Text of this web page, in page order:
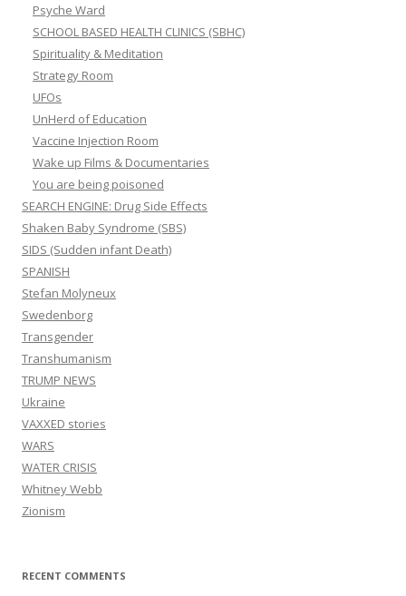
Psyche Ward
SCHOOL BASED HEALTH CLINICS (SBHC)
Spirituality & Meditation
Strategy Room
UFOs
UnHerd of Education
Vaccine Injection Room
Wake up Films & Documentaries
You are being poisoned
SEARCH ENGINE: Drug Side Effects
Shaken Baby Syndrome (SBS)
SIDS (Sudden infant Death)
SPANISH
Stefan Molyneux
Swedenborg
Transgender
Transhumanism
TRUMP NEWS
Ukraine
VAXXED stories
WARS
WATER CRISIS
Whitney Webb
Zionism
RECENT COMMENTS